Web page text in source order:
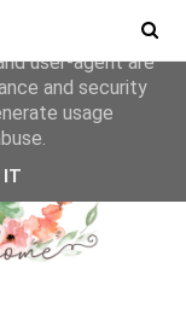
its services
user-agent are
and security
usage
IT